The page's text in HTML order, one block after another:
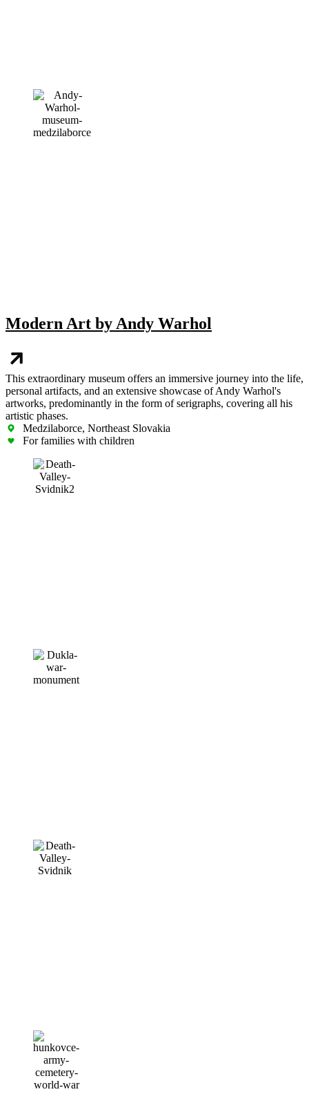
Modern Art by Andy Warhol
This extraordinary museum offers an immersive journey into the life,
personal artifacts, and an extensive showcase of Andy Warhol's
artworks, predominantly in the form of serigraphs, covering all his
artistic phases.
Medzilaborce, Northeast Slovakia
For families with children